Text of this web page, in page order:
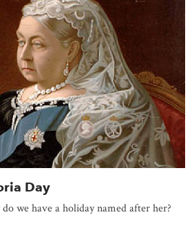
Day
we have a holiday named after her?